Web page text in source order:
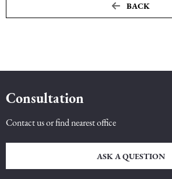
BACK
Consultation
Contact us or find nearest office
ASK A QUESTION